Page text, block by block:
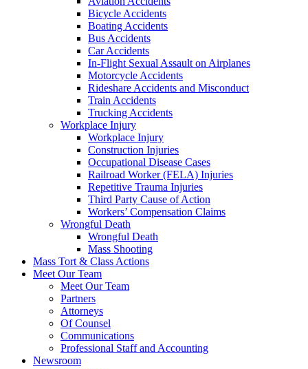
Bicycle Accidents
Boating Accidents
Bus Accidents
Car Accidents
In-Flight Sexual Assault on Airplanes
Motorcycle Accidents
Rideshare Accidents and Misconduct
Train Accidents
Trucking Accidents
Workplace Injury
Workplace Injury
Construction Injuries
Occupational Disease Cases
Railroad Worker (FELA) Injuries
Repetitive Trauma Injuries
Third Party Cause of Action
Workers’ Compensation Claims
Wrongful Death
Wrongful Death
Mass Shooting
Mass Tort & Class Actions
Meet Our Team
Meet Our Team
Partners
Attorneys
Of Counsel
Communications
Professional Staff and Accounting
Newsroom